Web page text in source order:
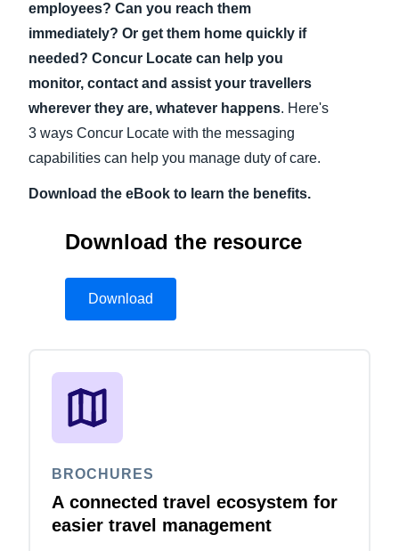
employees? Can you reach them
immediately? Or get them home quickly if
needed? Concur Locate can help you
monitor, contact and assist your travellers
wherever they are, whatever happens. Here's
3 ways Concur Locate with the messaging
capabilities can help you manage duty of care.
Download the eBook to learn the benefits.
Download the resource
Download
BROCHURES
A connected travel ecosystem for
easier travel management